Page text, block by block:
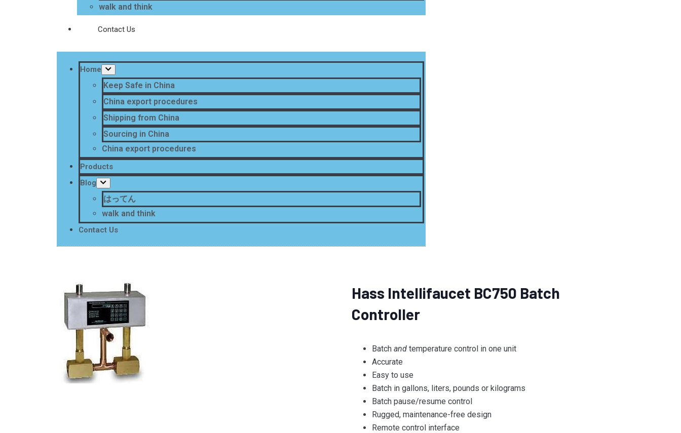
walk and think
Contact Us
Home
Keep Safe in China
China export procedures
Shipping from China
Sourcing in China
China export procedures
Products
Blog
はってん
walk and think
Contact Us
Hass Intellifaucet BC750 Batch
Controller
Batchand temperature control in one unit
Accurate
Easy to use
Batch in gallons, liters, pounds or kilograms
Batch pause/resume control
Rugged, maintenance-free design
Remote control interface